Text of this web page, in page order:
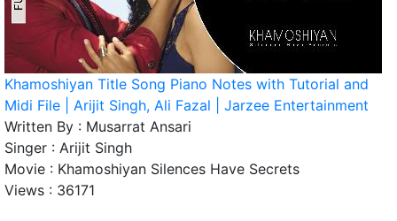
Khamoshiyan Title Song Piano Notes with Tutorial and
Midi File | Arijit Singh, Ali Fazal | Jarzee Entertainment
Written By : Musarrat Ansari
Singer : Arijit Singh
Movie : Khamoshiyan Silences Have Secrets
Views : 36171